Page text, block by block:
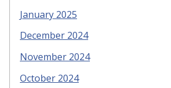
January 2025
December 2024
November 2024
October 2024